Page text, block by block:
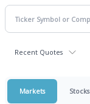
Recent Quotes
Markets Stocks